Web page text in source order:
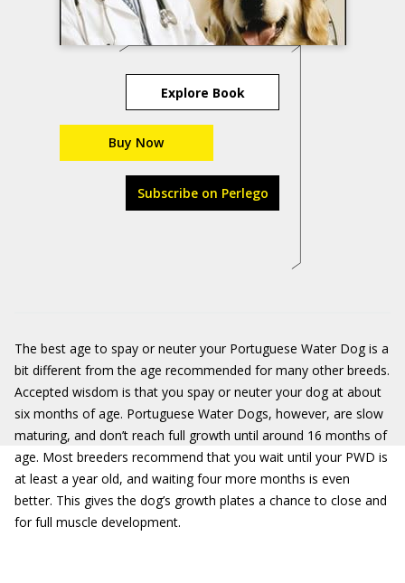
Explore Book
Buy Now
Subscribe on Perlego
The best age to spay or neuter your Portuguese Water Dog is a
bit different from the age recommended for many other breeds.
Accepted wisdom is that you spay or neuter your dog at about
six months of age. Portuguese Water Dogs, however, are slow
maturing, and don’t reach full growth until around 16 months of
age. Most breeders recommend that you wait until your PWD is
at least a year old, and waiting four more months is even
better. This gives the dog’s growth plates a chance to close and
for full muscle development.